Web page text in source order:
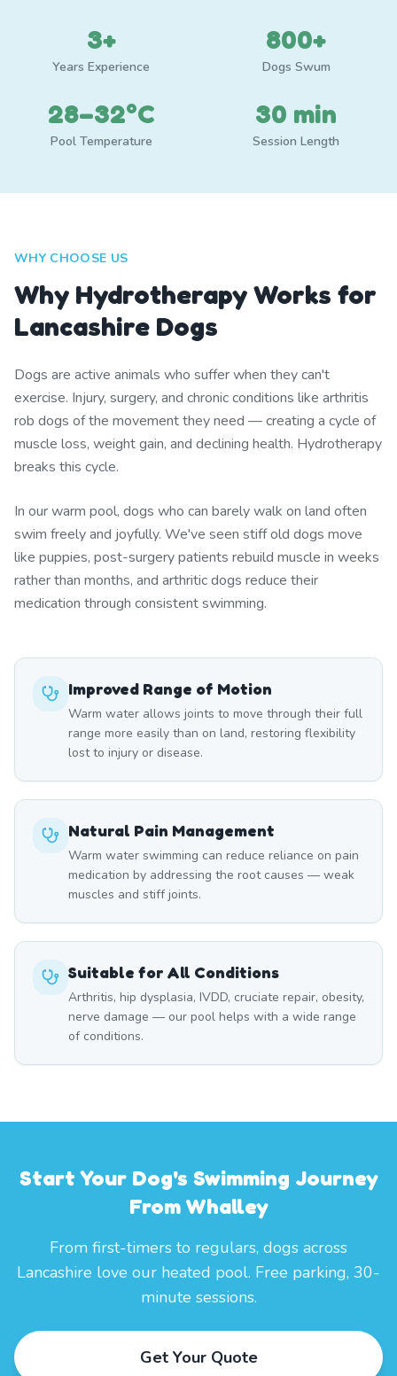
3+
Years Experience
800+
Dogs Swum
28–32°C
Pool Temperature
30 min
Session Length
WHY CHOOSE US
Why Hydrotherapy Works for
Lancashire Dogs
Dogs are active animals who suffer when they can't
exercise. Injury, surgery, and chronic conditions like arthritis
rob dogs of the movement they need — creating a cycle of
muscle loss, weight gain, and declining health. Hydrotherapy
breaks this cycle.
In our warm pool, dogs who can barely walk on land often
swim freely and joyfully. We've seen stiff old dogs move
like puppies, post-surgery patients rebuild muscle in weeks
rather than months, and arthritic dogs reduce their
medication through consistent swimming.
Improved Range of Motion
Warm water allows joints to move through their full
range more easily than on land, restoring flexibility
lost to injury or disease.
Natural Pain Management
Warm water swimming can reduce reliance on pain
medication by addressing the root causes — weak
muscles and stiff joints.
Suitable for All Conditions
Arthritis, hip dysplasia, IVDD, cruciate repair, obesity,
nerve damage — our pool helps with a wide range
of conditions.
Start Your Dog's Swimming Journey
From Whalley
From first-timers to regulars, dogs across
Lancashire love our heated pool. Free parking, 30-
minute sessions.
Get Your Quote